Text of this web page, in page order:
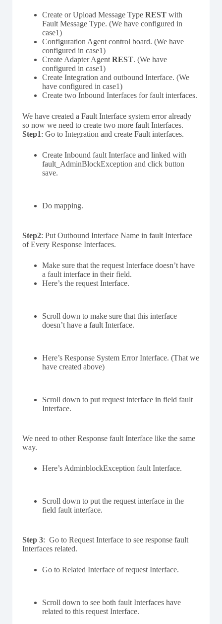
Create or Upload Message Type REST with
Fault Message Type. (We have configured in
case1)
Configuration Agent control board. (We have
configured in case1)
Create Adapter Agent REST. (We have
configured in case1)
Create Integration and outbound Interface. (We
have configured in case1)
Create two Inbound Interfaces for fault interfaces.
We have created a Fault Interface system error already
so now we need to create two more fault Interfaces.
Step1: Go to Integration and create Fault interfaces.
Create Inbound fault Interface and linked with
fault_AdminBlockException and click button
save.
Do mapping.
Step2: Put Outbound Interface Name in fault Interface
of Every Response Interfaces.
Make sure that the request Interface doesn’t have
a fault interface in their field.
Here’s the request Interface.
Scroll down to make sure that this interface
doesn’t have a fault Interface.
Here’s Response System Error Interface. (That we
have created above)
Scroll down to put request interface in field fault
Interface.
We need to other Response fault Interface like the same
way.
Here’s AdminblockException fault Interface.
Scroll down to put the request interface in the
field fault interface.
Step 3: Go to Request Interface to see response fault
Interfaces related.
Go to Related Interface of request Interface.
Scroll down to see both fault Interfaces have
related to this request Interface.